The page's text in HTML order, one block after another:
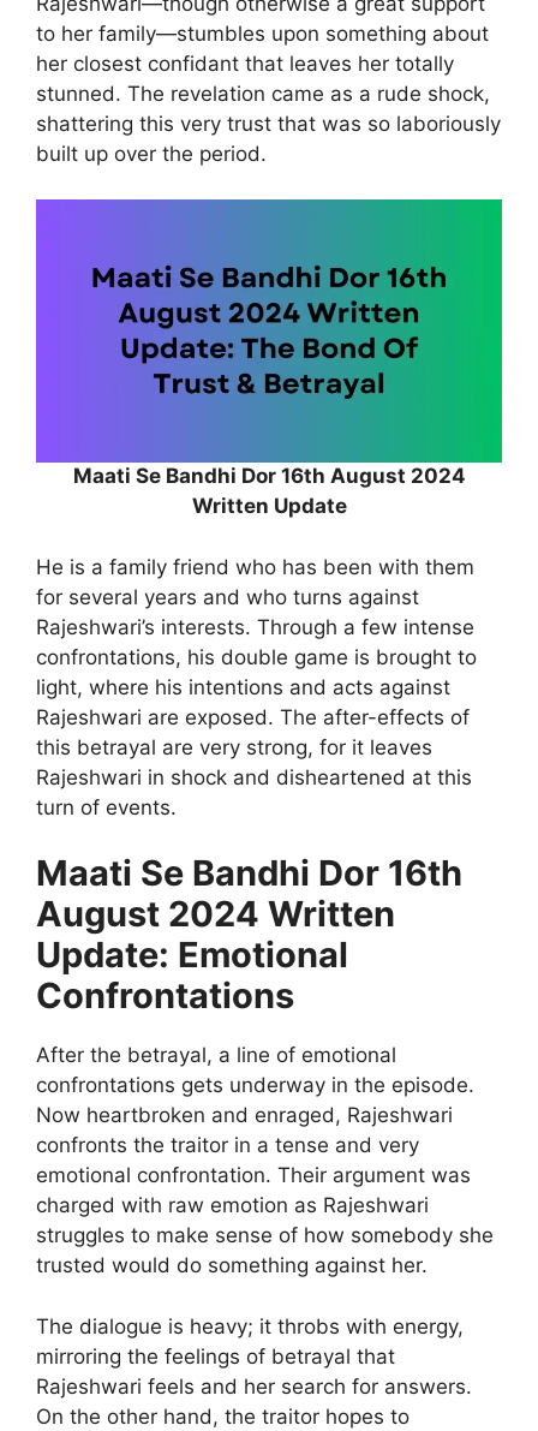
to her family—stumbles upon something about
her closest confidant that leaves her totally
stunned. The revelation came as a rude shock,
shattering this very trust that was so laboriously
built up over the period.
Maati Se Bandhi Dor 16th August 2024
Written Update
He is a family friend who has been with them
for several years and who turns against
Rajeshwari’s interests. Through a few intense
confrontations, his double game is brought to
light, where his intentions and acts against
Rajeshwari are exposed. The after-effects of
this betrayal are very strong, for it leaves
Rajeshwari in shock and disheartened at this
turn of events.
Maati Se Bandhi Dor 16th
August 2024 Written
Update: Emotional
Confrontations
After the betrayal, a line of emotional
confrontations gets underway in the episode.
Now heartbroken and enraged, Rajeshwari
confronts the traitor in a tense and very
emotional confrontation. Their argument was
charged with raw emotion as Rajeshwari
struggles to make sense of how somebody she
trusted would do something against her.
The dialogue is heavy; it throbs with energy,
mirroring the feelings of betrayal that
Rajeshwari feels and her search for answers.
On the other hand, the traitor hopes to